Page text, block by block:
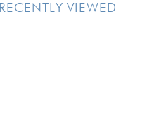
RECENTLY VIEWED